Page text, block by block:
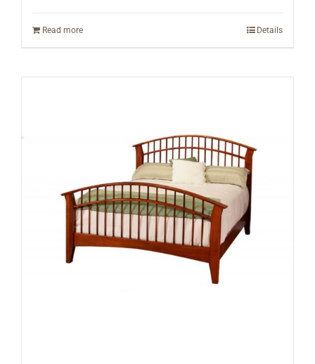
Read more Details